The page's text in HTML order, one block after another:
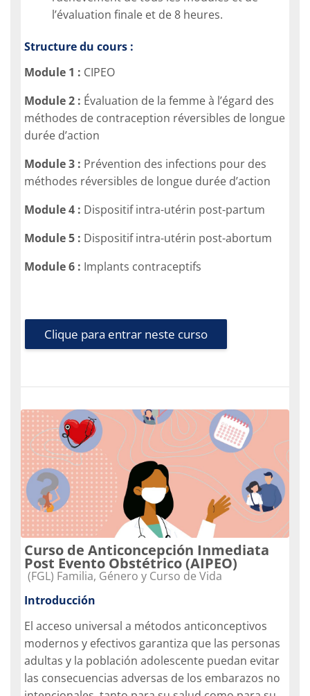
l’évaluation finale et de 8 heures.
Structure du cours :
Module 1 : CIPEO
Module 2 : Évaluation de la femme à l’égard des
méthodes de contraception réversibles de longue
durée d’action
Module 3 : Prévention des infections pour des
méthodes réversibles de longue durée d’action
Module 4 : Dispositif intra-utérin post-partum
Module 5 : Dispositif intra-utérin post-abortum
Module 6 : Implants contraceptifs
Clique para entrar neste curso
Curso de Anticoncepción Inmediata
Post Evento Obstétrico (AIPEO)
Categoria do curso
(FGL) Familia, Género y Curso de Vida
Introducción
El acceso universal a métodos anticonceptivos
modernos y efectivos garantiza que las personas
adultas y la población adolescente puedan evitar
las consecuencias adversas de los embarazos no